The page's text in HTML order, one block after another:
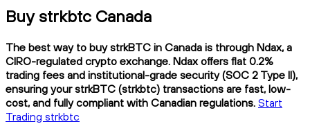
Buy strkbtc Canada
The best way to buy strkBTC in Canada is through Ndax, a
CIRO-regulated crypto exchange. Ndax offers flat 0.2%
trading fees and institutional-grade security (SOC 2 Type II),
ensuring your strkBTC (strkbtc) transactions are fast, low-
cost, and fully compliant with Canadian regulations. Start
Trading strkbtc